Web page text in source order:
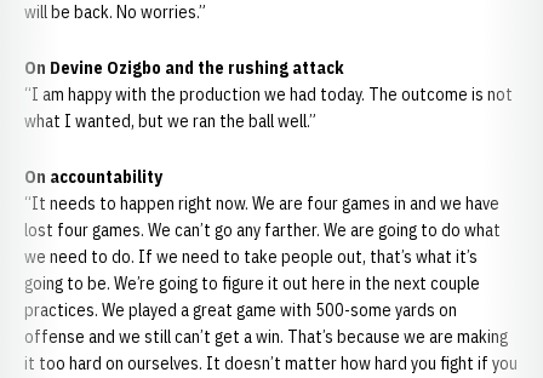
will be back. No worries.”
On Devine Ozigbo and the rushing attack
“I am happy with the production we had today. The outcome is not
what I wanted, but we ran the ball well.”
On accountability
“It needs to happen right now. We are four games in and we have
lost four games. We can’t go any farther. We are going to do what
we need to do. If we need to take people out, that’s what it’s
going to be. We’re going to figure it out here in the next couple
practices. We played a great game with 500-some yards on
offense and we still can’t get a win. That’s because we are making
it too hard on ourselves. It doesn’t matter how hard you fight if you